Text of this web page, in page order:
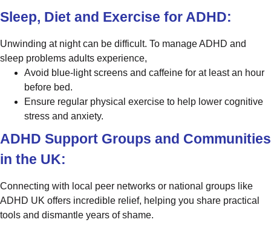
Sleep, Diet and Exercise for ADHD:
Unwinding at night can be difficult. To manage ADHD and
sleep problems adults experience,
Avoid blue-light screens and caffeine for at least an hour
before bed.
Ensure regular physical exercise to help lower cognitive
stress and anxiety.
ADHD Support Groups and Communities
in the UK:
Connecting with local peer networks or national groups like
ADHD UK offers incredible relief, helping you share practical
tools and dismantle years of shame.